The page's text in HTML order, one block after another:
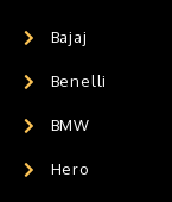
Bajaj
Benelli
BMW
Hero